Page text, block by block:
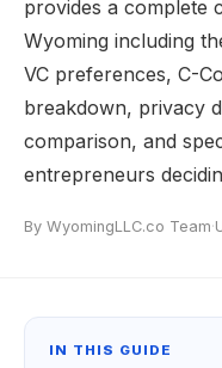
provides a complete
Wyoming including
VC preferences, C-
breakdown, privacy
comparison, and
entrepreneurs
By WyomingLLC.co Team·
IN THIS GUIDE